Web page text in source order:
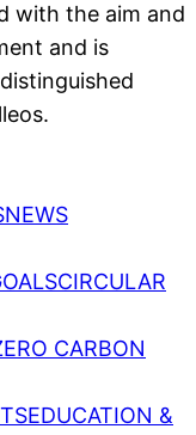
with the aim and
and is
NEWS
CIRCULAR
CARBON
EDUCATION &